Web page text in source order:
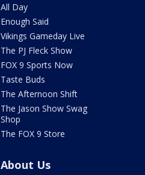
All Day
Enough Said
Vikings Gameday Live
The PJ Fleck Show
FOX 9 Sports Now
Taste Buds
The Afternoon Shift
The Jason Show Swag
Shop
The FOX 9 Store
About Us